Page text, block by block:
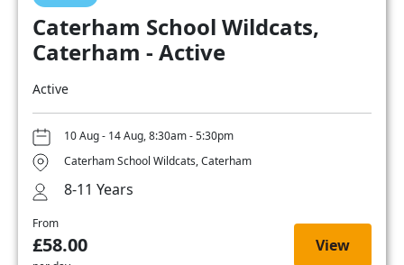
Caterham School Wildcats,
Caterham - Active
Active
10 Aug - 14 Aug, 8:30am - 5:30pm
Caterham School Wildcats, Caterham
8-11 Years
From
£58.00 View